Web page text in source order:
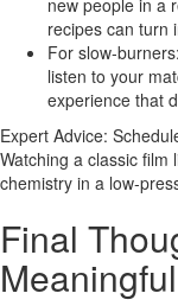
recipes can turn
For
listen to your
experience that
Expert Advice:
Watching a classic film
chemistry in a
Final